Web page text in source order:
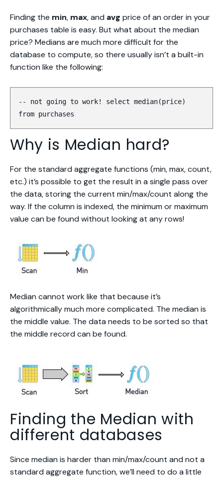
Finding the min, max, and avg price of an order in your
purchases table is easy. But what about the median
price? Medians are much more difficult for the
database to compute, so there usually isn’t a built-in
function like the following:
-- not going to work! select median(price)
from purchases
Why is Median hard?
For the standard aggregate functions (min, max, count,
etc.) it’s possible to get the result in a single pass over
the data, storing the current min/max/count along the
way. If the column is indexed, the minimum or maximum
value can be found without looking at any rows!
Median cannot work like that because it’s
algorithmically much more complicated. The median is
the middle value. The data needs to be sorted so that
the middle record can be found.
Finding the Median with
different databases
Since median is harder than min/max/count and not a
standard aggregate function, we’ll need to do a little